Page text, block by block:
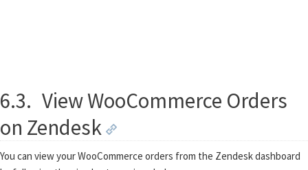
6.3. View WooCommerce Orders
on Zendesk
You can view your WooCommerce orders from the Zendesk dashboard